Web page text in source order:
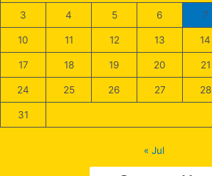
3 4 5 6 7
10 11 12 13 14
17 18 19 20 21
24 25 26 27 28
31
« Jul